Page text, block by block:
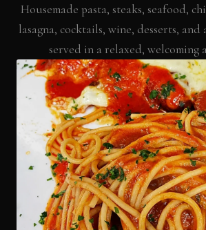
Housemade pasta, steaks, seafood,
lasagna, cocktails, wine, desserts,
served in a relaxed, welcoming